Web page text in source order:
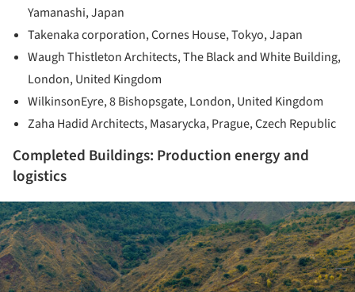
Yamanashi, Japan
Takenaka corporation, Cornes House, Tokyo, Japan
Waugh Thistleton Architects, The Black and White Building,
London, United Kingdom
WilkinsonEyre, 8 Bishopsgate, London, United Kingdom
Zaha Hadid Architects, Masarycka, Prague, Czech Republic
Completed Buildings: Production energy and
logistics